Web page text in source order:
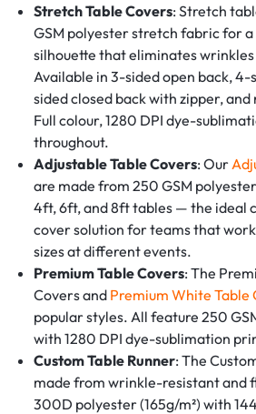
Stretch Table Covers: Stretch
GSM polyester stretch fabric for
silhouette that eliminates
Available in 3-sided open back, 4-
sided closed back with zipper,
Full colour, 1280 DPI dye-
throughout.
Adjustable Table Covers: Our
are made from 250 GSM
4ft, 6ft, and 8ft tables — the ideal
cover solution for teams that
sizes at different events.
Premium Table Covers: The
Covers and Premium White Table
popular styles. All feature 250
with 1280 DPI dye-sublimation
Custom Table Runner: The
made from wrinkle-resistant and
300D polyester (165g/m²) with